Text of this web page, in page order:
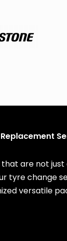
are not
tyre change
versatile